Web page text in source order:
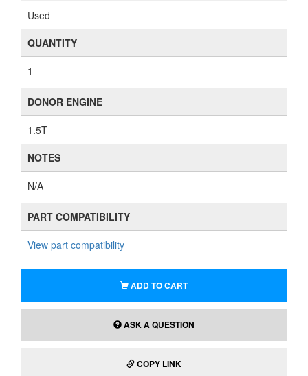
Used
QUANTITY
1
DONOR ENGINE
1.5T
NOTES
N/A
PART COMPATIBILITY
View part compatibility
ADD TO CART
ASK A QUESTION
COPY LINK